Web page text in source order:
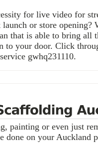
for live video for
or store opening?
that is able to bring all
to your door. Click
gwhq231110.
painting or even just
done on your Auckland